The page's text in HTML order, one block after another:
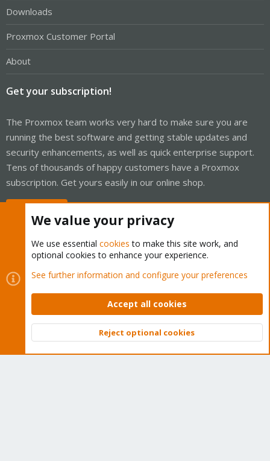
Downloads
Proxmox Customer Portal
About
Get your subscription!
The Proxmox team works very hard to make sure you are
running the best software and getting stable updates and
security enhancements, as well as quick enterprise support.
Tens of thousands of happy customers have a Proxmox
subscription. Get yours easily in our online shop.
Cookies
Proxmox Support Forum - Light Mode
Contact us
Terms and rules Privacy policy Help Home
Community platform by XenForo © 2010-2026 XenForo Ltd.
Top
We value your privacy
We use essential cookies to make this site work, and
optional cookies to enhance your experience.
See further information and configure your preferences
Accept all cookies
Reject optional cookies